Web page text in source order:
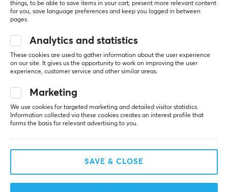
KBDfans
Lights R2 - Rainbow kit
(0)
$29.99
Wooting
(11)
$49.99
things, to be able to save items in your cart, present more relevant content
for you, save language preferences and keep you logged in between
pages.
Analytics and statistics
These cookies are used to gather information about the user experience
on our site. It gives us the opportunity to work on improving the user
experience, customer service and other similar areas.
Marketing
We use cookies for targeted marketing and detailed visitor statistics.
Information collected via these cookies creates an interest profile that
forms the basis for relevant advertising to you.
SAVE & CLOSE